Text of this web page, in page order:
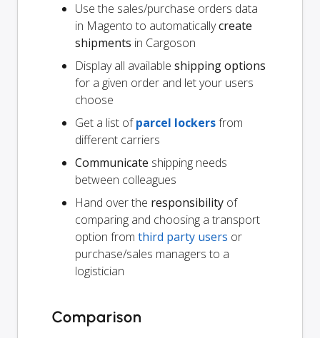
Use the sales/purchase orders data
in Magento to automaticallycreate
shipments in Cargoson
Display all available shipping options
for a given order and let your users
choose
Get a list ofparcel lockersfrom
different carriers
Communicate shipping needs
between colleagues
Hand over the responsibility of
comparing and choosing a transport
option from third party users or
purchase/sales managers to a
logistician
Comparison